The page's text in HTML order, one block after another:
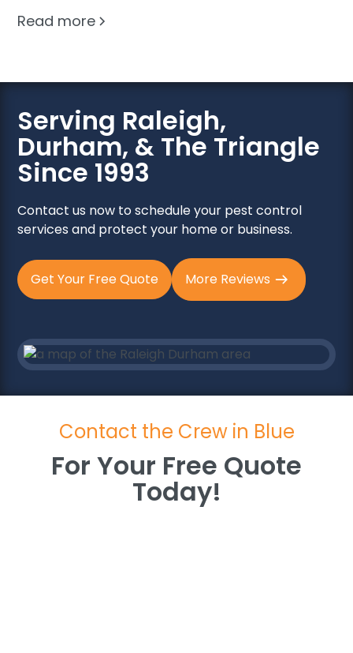
Read more
Serving Raleigh,
Durham, & The Triangle
Since 1993
Contact us now to schedule your pest control
services and protect your home or business.
Get Your Free Quote More Reviews
Contact the Crew in Blue
For Your Free Quote
Today!
For Your Free Quote